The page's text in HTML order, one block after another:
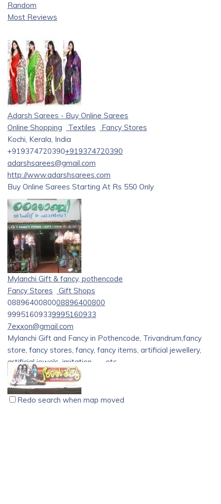
Random
Most Reviews
Adarsh Sarees - Buy Online Sarees
Online Shopping
Textiles
Fancy Stores
Kochi, Kerala, India
+919374720390+919374720390
adarshsarees@gmail.com
http://www.adarshsarees.com
Buy Online Sarees Starting At Rs 550 Only
Searching forGlorious Indian Sarees
[AdarshSarees][1]– India’s leading online shopping store
offers an exclusive & exquisite range of fashionable Indian
Sarees. Our store offers best quality of
& Casual Sareesat attractive price starting from
only. Still waiting? Go and shop your favorite ethnic wear
now from our store.
Mylanchi Gift & fancy, pothencode
Fancy Stores
Gift Shops
0889640080008896400800
99951609339995160933
7exxon@gmail.com
Mylanchi Gift and Fancy in Pothencode, Trivandrum,fancy
store, fancy stores, fancy, fancy items, artificial jewellery,
artificial jewels, imitation……..etc
Redo search when map moved